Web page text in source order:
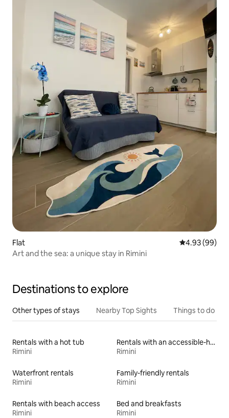
Flat 4.93 out of 5
4.93 (99)
Art and the sea: a unique stay in Rimini
Destinations to explore
Other types of stays Nearby Top Sights Things to do
Rentals with a hot tub
Rimini
Rentals with an accessible-height bed
Rimini
Waterfront rentals
Rimini
Family-friendly rentals
Rimini
Rentals with beach access
Rimini
Bed and breakfasts
Rimini